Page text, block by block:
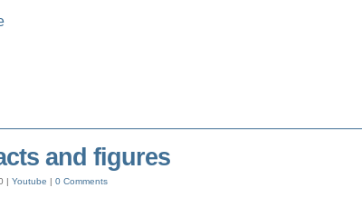
and figures
| Youtube | 0 Comments